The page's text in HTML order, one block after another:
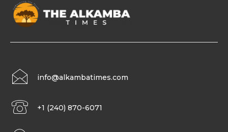
info@alkambatimes.com
+1 (240) 870-6071